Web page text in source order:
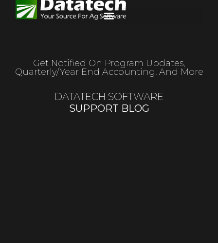
Get Notified On Program Updates,
Quarterly/year End Accounting, And More
DATATECH SOFTWARE
SUPPORT BLOG